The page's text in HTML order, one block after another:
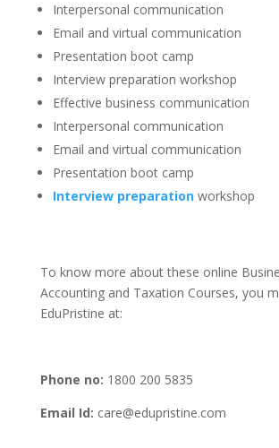
Interpersonal communication
Email and virtual communication
Presentation boot camp
Interview preparation workshop
Effective business communication
Interpersonal communication
Email and virtual communication
Presentation boot camp
Interview preparationworkshop
To know more about these online
Accounting and Taxation Courses, you
EduPristine at:
Phone no: 1800 200 5835
Email Id: care@edupristine.com